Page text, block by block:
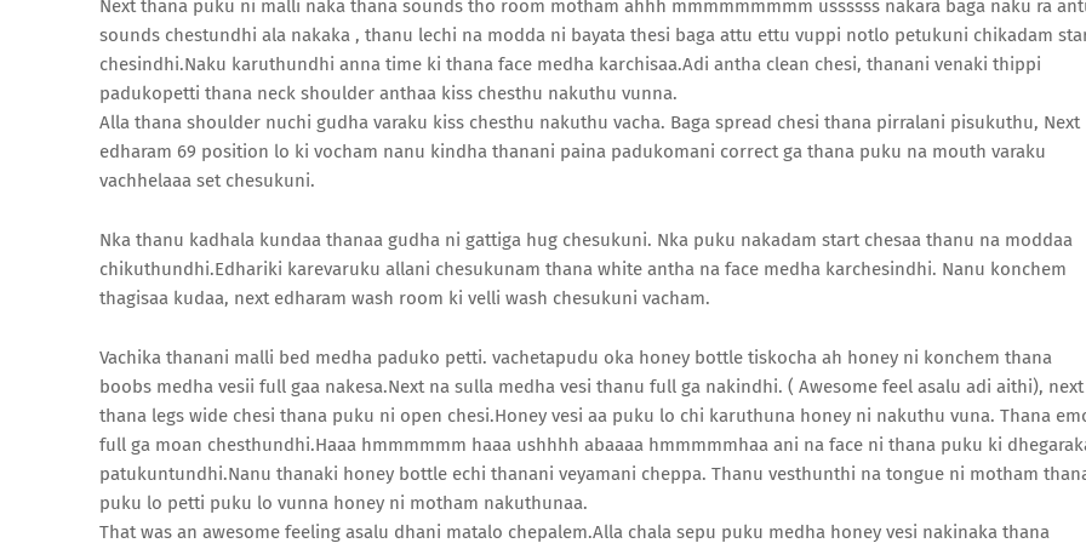
Next thana puku ni malli naka thana sounds tho room motham ahhh mmmmmmmmm ussssss nakara baga naku ra
sounds chestundhi ala nakaka , thanu lechi na modda ni bayata thesi baga attu ettu vuppi notlo petukuni chikadam
chesindhi.Naku karuthundhi anna time ki thana face medha karchisaa.Adi antha clean chesi, thanani venaki thippi
padukopetti thana neck shoulder anthaa kiss chesthu nakuthu vunna.
Alla thana shoulder nuchi gudha varaku kiss chesthu nakuthu vacha. Baga spread chesi thana pirralani pisukuthu, Next
edharam 69 position lo ki vocham nanu kindha thanani paina padukomani correct ga thana puku na mouth varaku
vachhelaaa set chesukuni.
Nka thanu kadhala kundaa thanaa gudha ni gattiga hug chesukuni. Nka puku nakadam start chesaa thanu na moddaa
chikuthundhi.Edhariki karevaruku allani chesukunam thana white antha na face medha karchesindhi. Nanu konchem
thagisaa kudaa, next edharam wash room ki velli wash chesukuni vacham.
Vachika thanani malli bed medha paduko petti. vachetapudu oka honey bottle tiskocha ah honey ni konchem thana
boobs medha vesii full gaa nakesa.Next na sulla medha vesi thanu full ga nakindhi. ( Awesome feel asalu adi aithi), next
thana legs wide chesi thana puku ni open chesi.Honey vesi aa puku lo chi karuthuna honey ni nakuthu vuna. Thana
full ga moan chesthundhi.Haaa hmmmmmm haaa ushhhh abaaaa hmmmmmhaa ani na face ni thana puku ki
patukuntundhi.Nanu thanaki honey bottle echi thanani veyamani cheppa. Thanu vesthunthi na tongue ni motham
puku lo petti puku lo vunna honey ni motham nakuthunaa.
That was an awesome feeling asalu dhani matalo chepalem.Alla chala sepu puku medha honey vesi nakinaka thana